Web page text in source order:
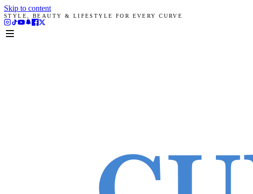
Skip to content
STYLE, BEAUTY & LIFESTYLE FOR EVERY CURVE